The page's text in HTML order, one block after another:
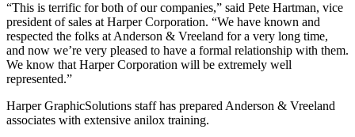
“This is terrific for both of our companies,” said Pete Hartman, vice
president of sales at Harper Corporation. “We have known and
respected the folks at Anderson & Vreeland for a very long time,
and now we’re very pleased to have a formal relationship with them.
We know that Harper Corporation will be extremely well
represented.”
Harper GraphicSolutions staff has prepared Anderson & Vreeland
associates with extensive anilox training.